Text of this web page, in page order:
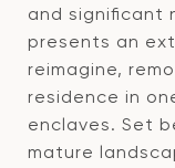
and significant
presents an
reimagine,
residence in
enclaves. Set
mature